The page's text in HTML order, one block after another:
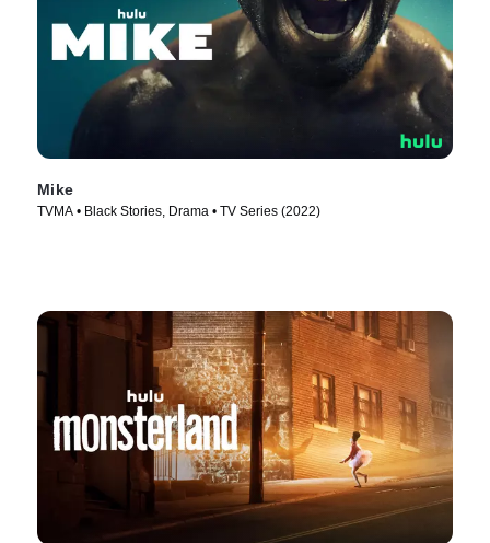
Mike
TVMA • Black Stories, Drama • TV Series (2022)